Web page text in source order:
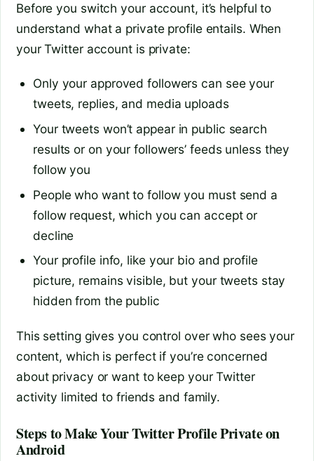
Before you switch your account, it’s helpful to
understand what a private profile entails. When
your Twitter account is private:
Only your approved followers can see your
tweets, replies, and media uploads
Your tweets won’t appear in public search
results or on your followers’ feeds unless they
follow you
People who want to follow you must send a
follow request, which you can accept or
decline
Your profile info, like your bio and profile
picture, remains visible, but your tweets stay
hidden from the public
This setting gives you control over who sees your
content, which is perfect if you’re concerned
about privacy or want to keep your Twitter
activity limited to friends and family.
Steps to Make Your Twitter Profile Private on
Android